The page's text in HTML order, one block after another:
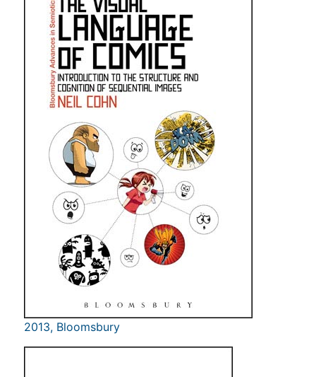
2013, Bloomsbury